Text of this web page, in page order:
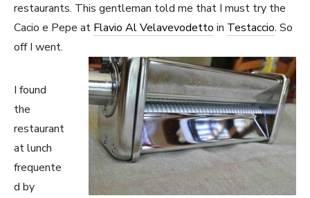
restaurants. This gentleman told me that I must try the
Cacio e Pepe at Flavio Al Velavevodetto in Testaccio. So
off I went.
I found
the
restaurant
at lunch
frequente
d by